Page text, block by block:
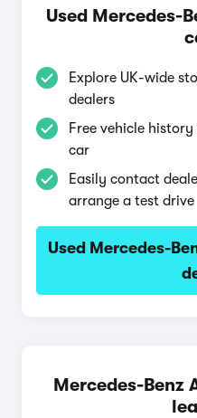
Used Mercedes-
Explore UK-wide
dealers
Free vehicle
car
Easily contact
arrange a test drive
Used Mercedes-
Mercedes-Benz